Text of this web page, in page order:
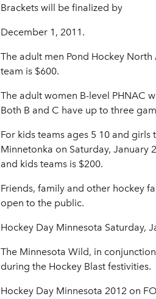
Brackets will be finalized by
December 1, 2011.
The adult men Pond Hockey
team is $600.
The adult women B-level PHNAC
Both B and C have up to three
For kids teams ages 5 10 and
Minnetonka on Saturday, January
and kids teams is $200.
Friends, family and other hockey
open to the public.
Hockey Day Minnesota Saturday,
The Minnesota Wild, in
during the Hockey Blast festivities.
Hockey Day Minnesota 2012 on